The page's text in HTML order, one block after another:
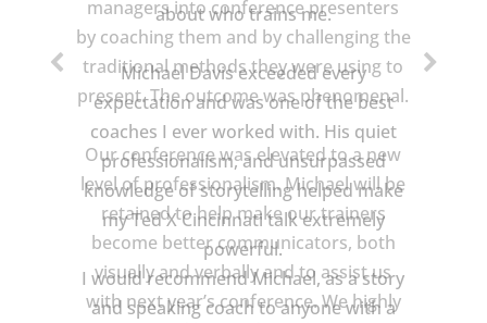
about who trains me.
Michael Davis exceeded every
expectation and was one of the best
coaches I ever worked with. His quiet
professionalism, and unsurpassed
knowledge of storytelling helped make
my Ted X Cincinnati talk extremely
powerful.
I would recommend Michael, as a story
and speaking coach to anyone with a